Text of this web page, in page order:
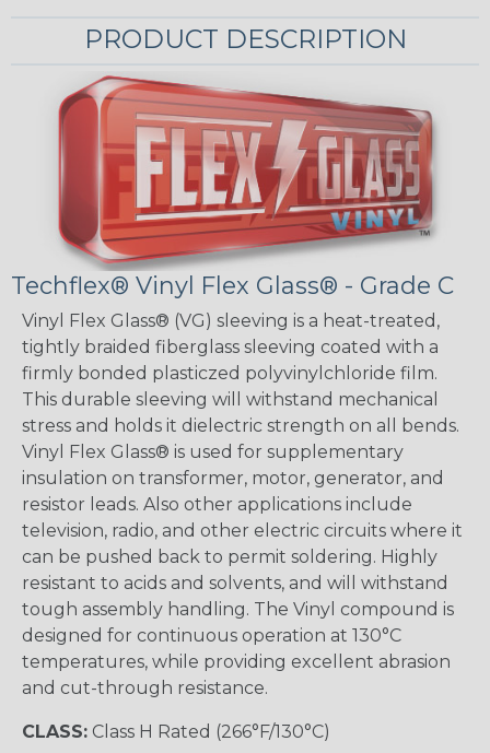
PRODUCT DESCRIPTION
Techflex® Vinyl Flex Glass® - Grade C
Vinyl Flex Glass® (VG) sleeving is a heat-treated,
tightly braided fiberglass sleeving coated with a
firmly bonded plasticzed polyvinylchloride film.
This durable sleeving will withstand mechanical
stress and holds it dielectric strength on all bends.
Vinyl Flex Glass® is used for supplementary
insulation on transformer, motor, generator, and
resistor leads. Also other applications include
television, radio, and other electric circuits where it
can be pushed back to permit soldering. Highly
resistant to acids and solvents, and will withstand
tough assembly handling. The Vinyl compound is
designed for continuous operation at 130°C
temperatures, while providing excellent abrasion
and cut-through resistance.
CLASS: Class H Rated (266°F/130°C)